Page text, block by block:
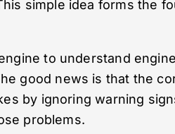
simple idea forms the
to understand
good news is that the
by ignoring warning
problems.